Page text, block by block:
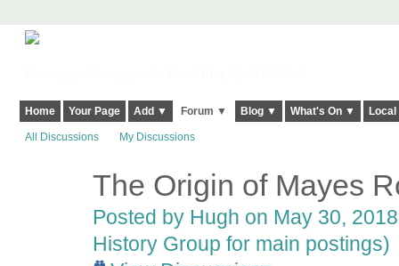
Home Your Page Add ▼ Forum ▼ Blog ▼ What's On ▼
All Discussions My Discussions
The Origin of Mayes
Posted by Hugh on May 30,
History Group for main postings)